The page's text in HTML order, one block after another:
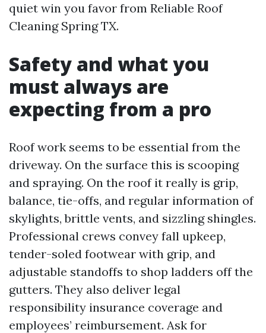
quiet win you favor from Reliable Roof
Cleaning Spring TX.
Safety and what you
must always are
expecting from a pro
Roof work seems to be essential from the
driveway. On the surface this is scooping
and spraying. On the roof it really is grip,
balance, tie-offs, and regular information of
skylights, brittle vents, and sizzling shingles.
Professional crews convey fall upkeep,
tender-soled footwear with grip, and
adjustable standoffs to shop ladders off the
gutters. They also deliver legal
responsibility insurance coverage and
employees’ reimbursement. Ask for